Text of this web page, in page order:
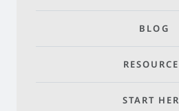
BLOG
START